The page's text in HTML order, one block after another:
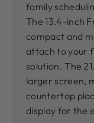
family
The 13.4-inch
compact and
attach to your
solution. The
larger screen,
countertop
display for the